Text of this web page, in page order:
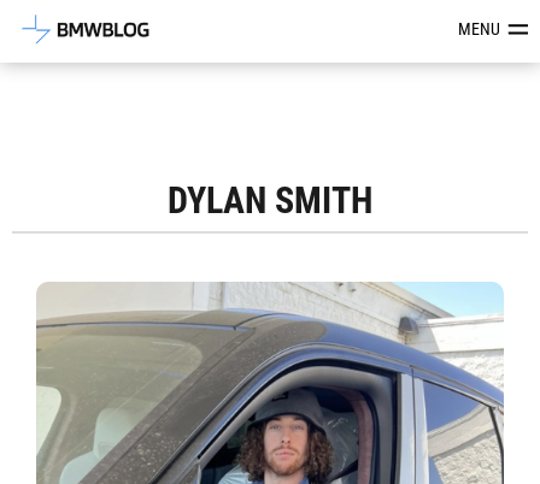
Latest BMW News, Reviews &MENU
DYLAN SMITH